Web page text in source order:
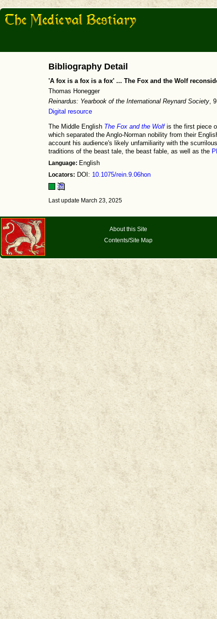
Bibliography Detail
'A fox is a fox is a fox' ... The Fox and the Wolf
Thomas Honegger
Reinardus: Yearbook of the International Reynard Society ,
Digital resource
The Middle English The Fox and the Wolfis the first piece
which separated the Anglo-Norman nobility from their
account his audience's likely unfamiliarity with the
traditions of the beast tale, the beast fable, as well as the
Language: English
Locators: DOI: 10.1075/rein.9.06hon
Last update March 23, 2025
About this Site
Contents/Site Map